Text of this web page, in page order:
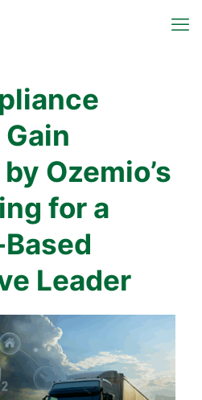
Ozemio’s
for a
Leader